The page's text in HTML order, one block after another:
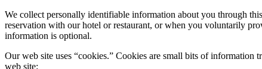
We collect personally identifiable information about you through
reservation with our hotel or restaurant, or when you voluntarily
information is optional.
Our web site uses “cookies.” Cookies are small bits of
web site: